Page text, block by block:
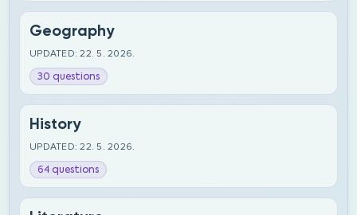
Geography
UPDATED: 22. 5. 2026.
30 questions
History
UPDATED: 22. 5. 2026.
64 questions